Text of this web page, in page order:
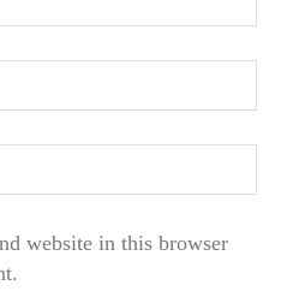
website in this browser